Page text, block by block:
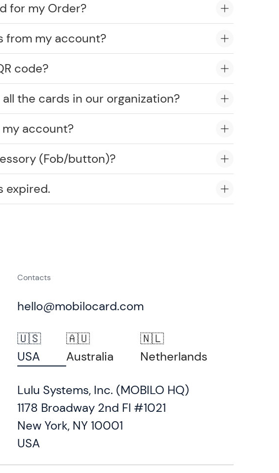
for my Order?
from my account?
code?
the cards in our organization?
my account?
(Fob/button)?
expired.
Contacts
hello@mobilocard.com
🇺🇸
USA
🇦🇺
Australia
🇳🇱
Netherlands
Lulu Systems, Inc. (MOBILO HQ)
1178 Broadway 2nd Fl #1021
New York, NY 10001
USA